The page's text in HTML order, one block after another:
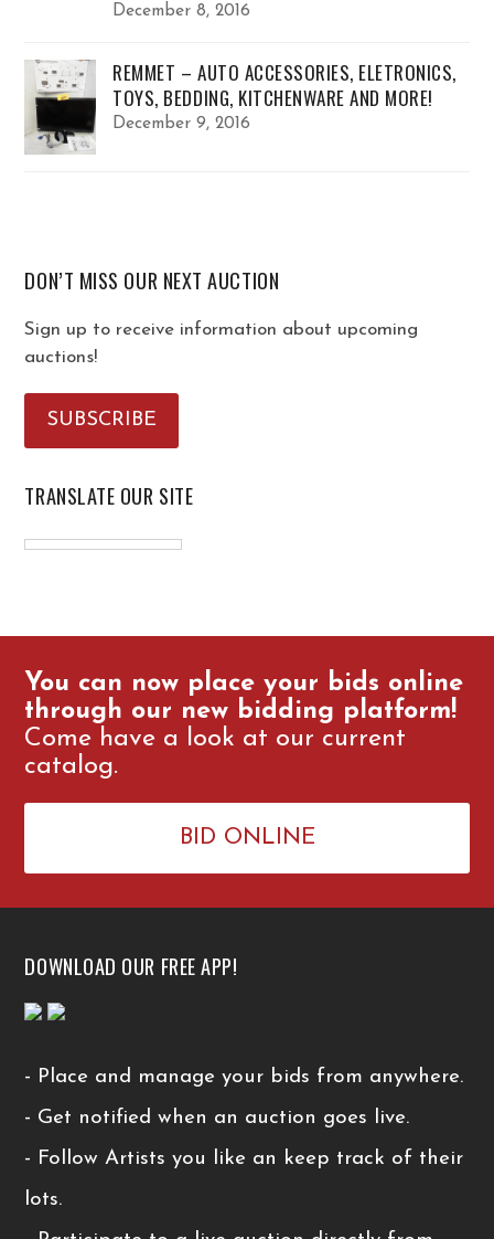
December 8, 2016
REMMET – AUTO ACCESSORIES, ELETRONICS,
TOYS, BEDDING, KITCHENWARE AND MORE!
December 9, 2016
DON’T MISS OUR NEXT AUCTION
Sign up to receive information about upcoming
auctions!
SUBSCRIBE
TRANSLATE OUR SITE
You can now place your bids online
through our new bidding platform!
Come have a look at our current
catalog.
BID ONLINE
DOWNLOAD OUR FREE APP!
- Place and manage your bids from anywhere.
- Get notified when an auction goes live.
- Follow Artists you like an keep track of their
lots.